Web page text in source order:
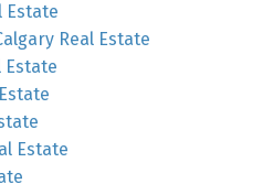
Estate
Real Estate
Estate
Estate